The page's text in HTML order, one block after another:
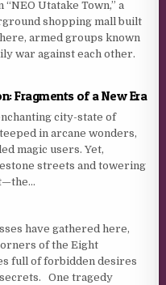
Utatake Town,” a
shopping mall built
armed groups known
war against each other.
Fragments of a New Era
city-state of
in arcane wonders,
magic users. Yet,
streets and towering
have gathered here,
of the Eight
full of forbidden desires
One tragedy